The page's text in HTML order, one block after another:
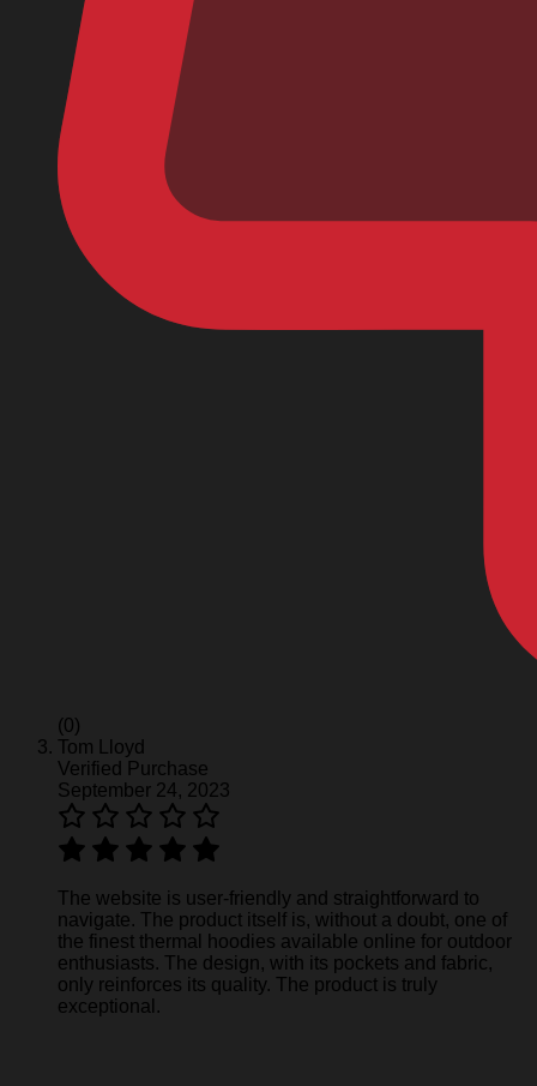
(0)
Tom Lloyd
Verified Purchase
September 24, 2023
The website is user-friendly and straightforward to
navigate. The product itself is, without a doubt, one of
the finest thermal hoodies available online for outdoor
enthusiasts. The design, with its pockets and fabric,
only reinforces its quality. The product is truly
exceptional.